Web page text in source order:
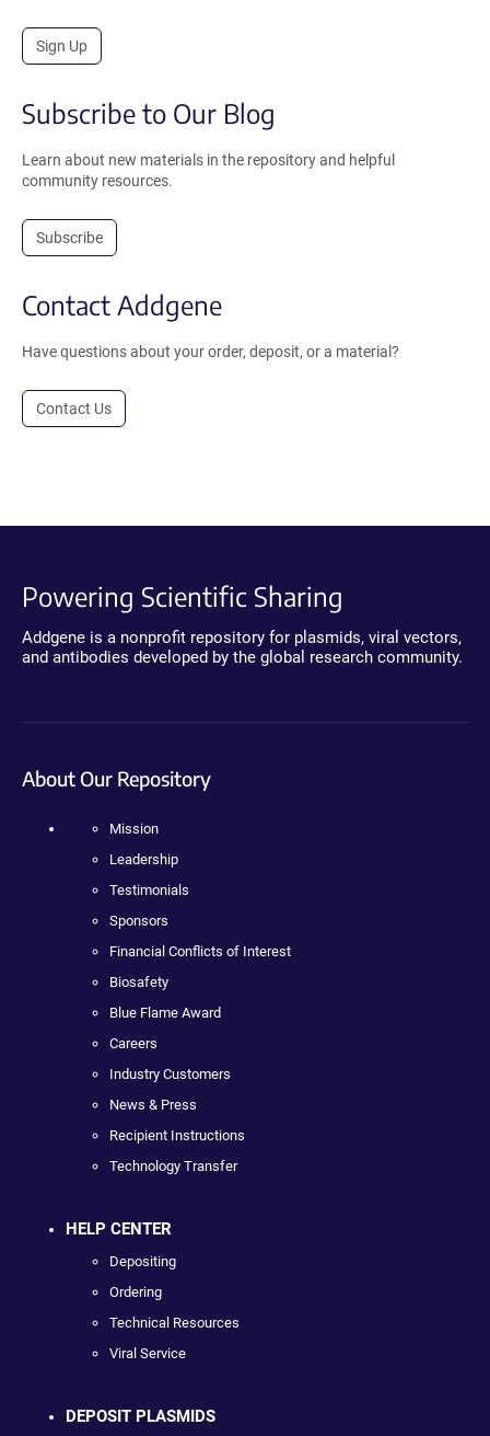
Sign Up
Subscribe to Our Blog
Learn about new materials in the repository and helpful
community resources.
Subscribe
Contact Addgene
Have questions about your order, deposit, or a material?
Contact Us
Powering Scientific Sharing
Addgene is a nonprofit repository for plasmids, viral vectors,
and antibodies developed by the global research community.
About Our Repository
Mission
Leadership
Testimonials
Sponsors
Financial Conflicts of Interest
Biosafety
Blue Flame Award
Careers
Industry Customers
News & Press
Recipient Instructions
Technology Transfer
HELP CENTER
Depositing
Ordering
Technical Resources
Viral Service
DEPOSIT PLASMIDS